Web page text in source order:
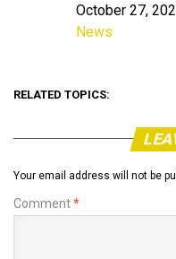
Date
October 27,
In relation to
News
RELATED TOPICS:
Your email address will not be
Comment*